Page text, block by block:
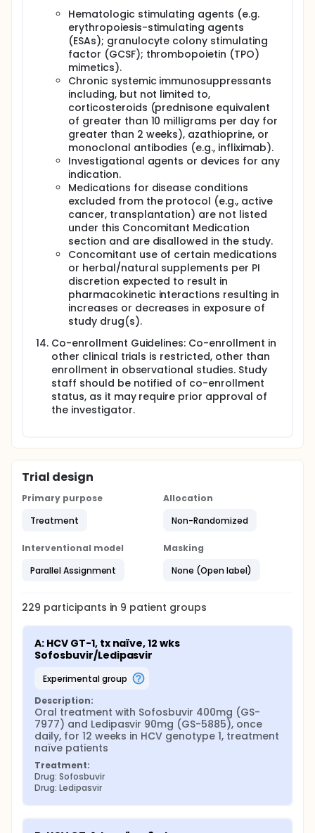
Hematologic stimulating agents (e.g.
erythropoiesis-stimulating agents
(ESAs); granulocyte colony stimulating
factor (GCSF); thrombopoietin (TPO)
mimetics).
Chronic systemic immunosuppressants
including, but not limited to,
corticosteroids (prednisone equivalent
of greater than 10 milligrams per day for
greater than 2 weeks), azathioprine, or
monoclonal antibodies (e.g., infliximab).
Investigational agents or devices for any
indication.
Medications for disease conditions
excluded from the protocol (e.g., active
cancer, transplantation) are not listed
under this Concomitant Medication
section and are disallowed in the study.
Concomitant use of certain medications
or herbal/natural supplements per PI
discretion expected to result in
pharmacokinetic interactions resulting in
increases or decreases in exposure of
study drug(s).
Co-enrollment Guidelines: Co-enrollment in
other clinical trials is restricted, other than
enrollment in observational studies. Study
staff should be notified of co-enrollment
status, as it may require prior approval of
the investigator.
Trial design
Primary purpose
Treatment
Allocation
Non-Randomized
Interventional model
Parallel Assignment
Masking
None (Open label)
229 participants in 9 patient groups
A: HCV GT-1, tx naïve, 12 wks
Sofosbuvir/Ledipasvir
experimental group
Description:
Oral treatment with Sofosbuvir 400mg (GS-
7977) and Ledipasvir 90mg (GS-5885), once
daily, for 12 weeks in HCV genotype 1, treatment
naïve patients
Treatment:
Drug: Sofosbuvir
Drug: Ledipasvir